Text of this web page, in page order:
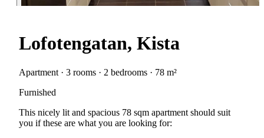
Lofotengatan, Kista
Apartment · 3 rooms · 2 bedrooms · 78 m²
Furnished
This nicely lit and spacious 78 sqm apartment should suit
you if these are what you are looking for: